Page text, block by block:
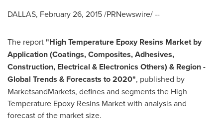
DALLAS, February 26, 2015/PRNewswire/ --
The report"High Temperature Epoxy Resins Market by
Application (Coatings, Composites, Adhesives,
Construction, Electrical & Electronics Others) & Region -
Global Trends & Forecasts to 2020", published by
MarketsandMarkets, defines and segments the High
Temperature Epoxy Resins Market with analysis and
forecast of the market size.